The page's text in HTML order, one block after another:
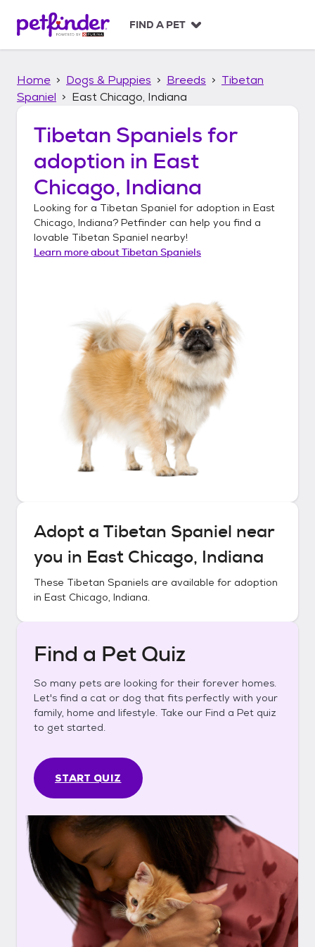
p
FIND A PET
Home Dogs & Puppies Breeds
Tibetan
Spaniel
East Chicago, Indiana
Tibetan Spaniels for
adoption in East
Chicago, Indiana
Looking for a Tibetan Spaniel for adoption in East
Chicago, Indiana? Petfinder can help you find a
lovable Tibetan Spaniel nearby!
Learn more aboutTibetan Spaniels
Adopt a Tibetan Spaniel near
you in East Chicago, Indiana
These Tibetan Spaniels are available for adoption
in East Chicago, Indiana.
Find a Pet Quiz
So many pets are looking for their forever homes.
Let's find a cat or dog that fits perfectly with your
family, home and lifestyle. Take our Find a Pet quiz
to get started.
START QUIZ